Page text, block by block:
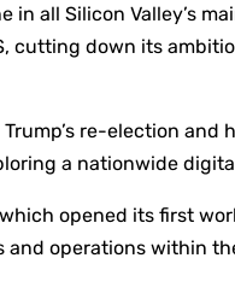
in all Silicon Valley’s
cutting down its
re-election and
a nationwide
opened its first
operations within